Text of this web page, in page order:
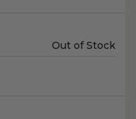
Unit
Out of Stock